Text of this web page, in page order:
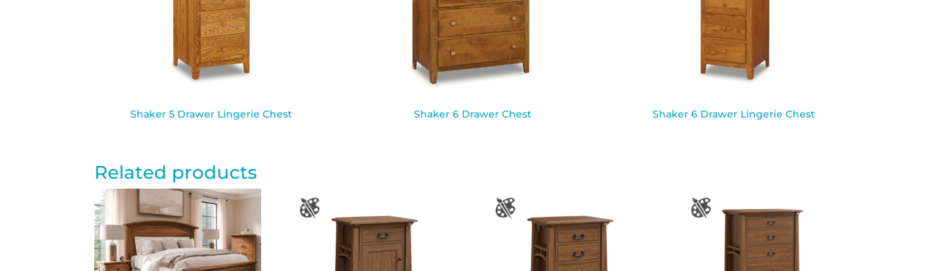
Shaker 5 Drawer Lingerie Chest Shaker 6 Drawer Chest Shaker 6 Drawer Lingerie Chest
Related products